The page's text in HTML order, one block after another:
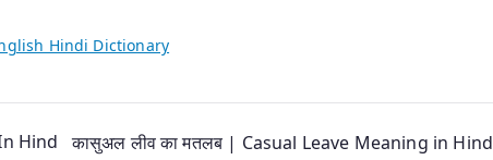
Hindi Dictionary
Hind
कासुअल लीव का मतलब | Casual Leave Meaning in Hind